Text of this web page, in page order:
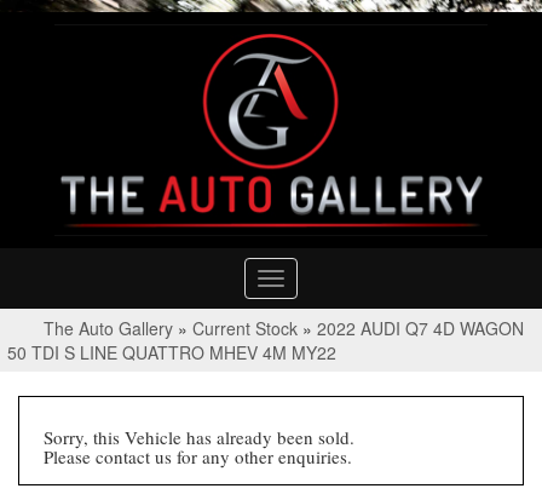
Toggle
navigation
The Auto Gallery » Current Stock » 2022 AUDI Q7 4D WAGON
50 TDI S LINE QUATTRO MHEV 4M MY22
Sorry, this Vehicle has already been sold.
Please contact us for any other enquiries.